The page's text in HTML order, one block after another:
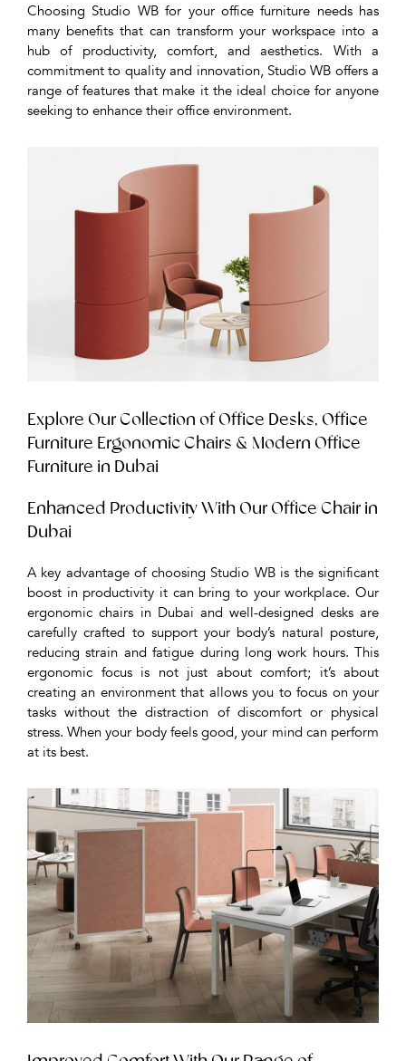
Choosing Studio WB for your office furniture needs has
many benefits that can transform your workspace into a
hub of productivity, comfort, and aesthetics. With a
commitment to quality and innovation, Studio WB offers a
range of features that make it the ideal choice for anyone
seeking to enhance their office environment.
Explore Our Collection of Office Desks, Office
Furniture Ergonomic Chairs & Modern Office
Furniture in Dubai
Enhanced Productivity With Our Office Chair in
Dubai
A key advantage of choosing Studio WB is the significant
boost in productivity it can bring to your workplace. Our
ergonomic chairs in Dubai and well-designed desks are
carefully crafted to support your body’s natural posture,
reducing strain and fatigue during long work hours. This
ergonomic focus is not just about comfort; it’s about
creating an environment that allows you to focus on your
tasks without the distraction of discomfort or physical
stress. When your body feels good, your mind can perform
at its best.